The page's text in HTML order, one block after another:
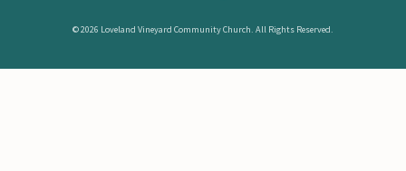
© 2026 Loveland Vineyard Community Church. All Rights Reserved.